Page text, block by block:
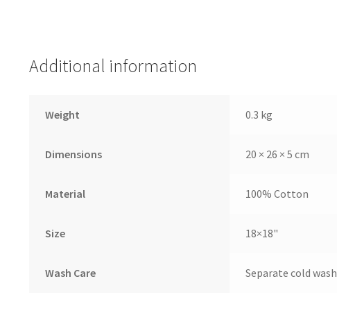
Additional information
Weight 0.3 kg
Dimensions 20 × 26 × 5 cm
Material 100% Cotton
Size 18×18"
Wash Care Separate cold wash